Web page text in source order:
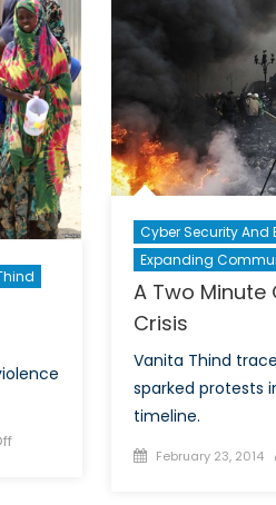
on
Cyber Security And
Expanding
A Two Minute
Crisis
Vanita Thind
sparked protests
timeline.
Posted
February 23, 2014